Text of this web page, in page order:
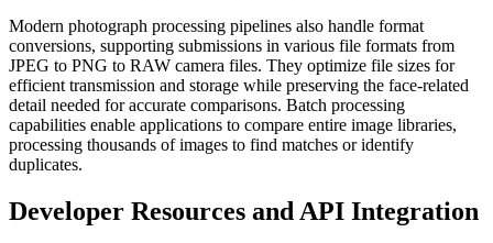
Modern photograph processing pipelines also handle format
conversions, supporting submissions in various file formats from
JPEG to PNG to RAW camera files. They optimize file sizes for
efficient transmission and storage while preserving the face-related
detail needed for accurate comparisons. Batch processing
capabilities enable applications to compare entire image libraries,
processing thousands of images to find matches or identify
duplicates.
Developer Resources and API Integration